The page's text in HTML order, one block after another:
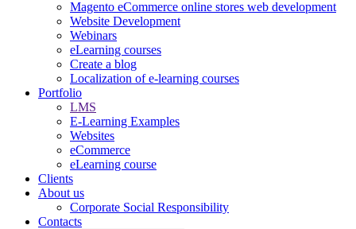
Magento eCommerce online stores web development
Website Development
Webinars
eLearning courses
Create a blog
Localization of e-learning courses
Portfolio
LMS
E-Learning Examples
Websites
eCommerce
eLearning course
Clients
About us
Corporate Social Responsibility
Contacts